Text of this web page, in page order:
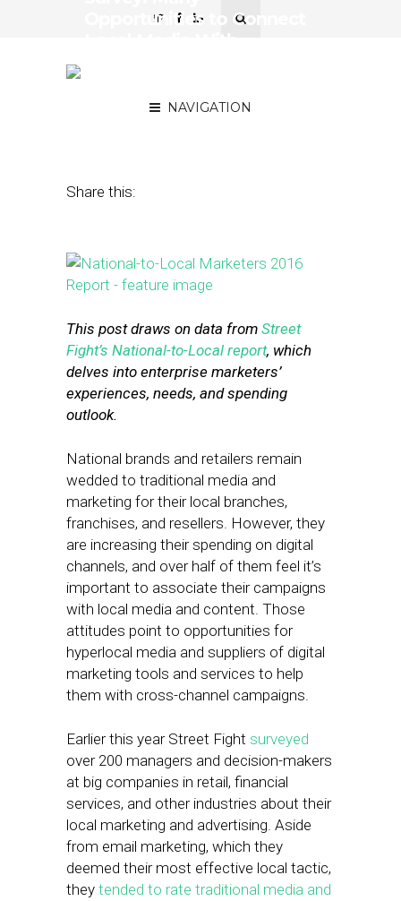
NAVIGATION
Opportunities to Connect
Share this:
This post draws on data from Street
Fight’s National-to-Local report, which
delves into enterprise marketers’
experiences, needs, and spending
outlook.
National brands and retailers remain
wedded to traditional media and
marketing for their local branches,
franchises, and resellers. However, they
are increasing their spending on digital
channels, and over half of them feel it’s
important to associate their campaigns
with local media and content. Those
attitudes point to opportunities for
hyperlocal media and suppliers of digital
marketing tools and services to help
them with cross-channel campaigns.
Earlier this year Street Fight surveyed
over 200 managers and decision-makers
at big companies in retail, financial
services, and other industries about their
local marketing and advertising. Aside
from email marketing, which they
deemed their most effective local tactic,
they tended to rate traditional media and